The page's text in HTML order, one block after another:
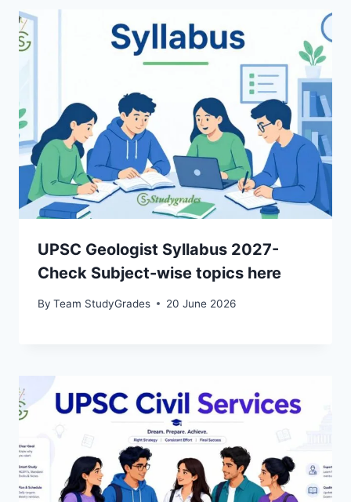
UPSC Geologist Syllabus 2027-
Check Subject-wise topics here
By Team StudyGrades 20 June 2026